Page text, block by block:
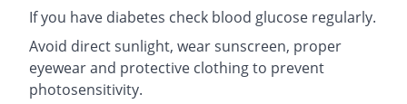
If you have diabetes check blood glucose regularly.
Avoid direct sunlight, wear sunscreen, proper
eyewear and protective clothing to prevent
photosensitivity.